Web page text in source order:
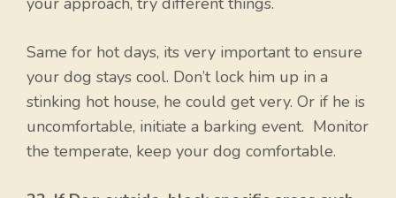
Same for hot days, its very important to ensure
your dog stays cool. Don’t lock him up in a
stinking hot house, he could get very. Or if he is
uncomfortable, initiate a barking event. Monitor
the temperate, keep your dog comfortable.